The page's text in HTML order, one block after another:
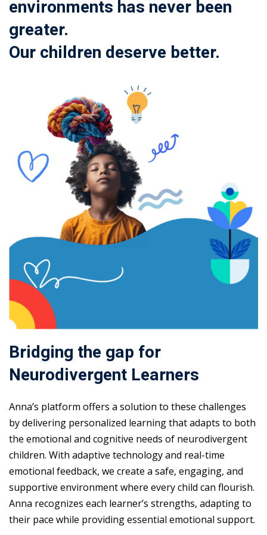
environments has never been
greater.
Our children deserve better.
Bridging the gap for
Neurodivergent Learners
Anna’s platform offers a solution to these challenges
by delivering personalized learning that adapts to both
the emotional and cognitive needs of neurodivergent
children. With adaptive technology and real-time
emotional feedback, we create a safe, engaging, and
supportive environment where every child can flourish.
Anna recognizes each learner’s strengths, adapting to
their pace while providing essential emotional support.